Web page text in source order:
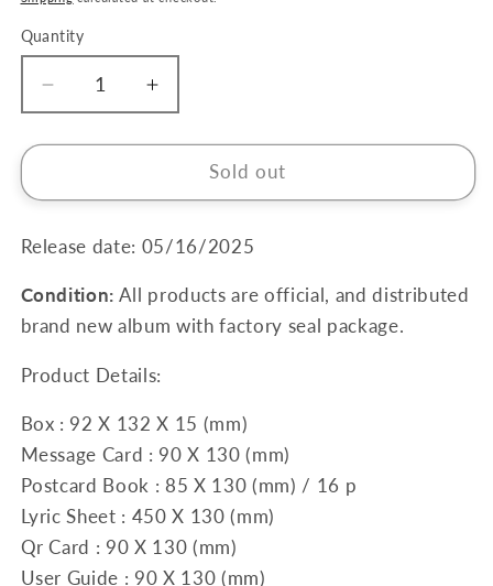
Quantity
Quantity
Decrease
quantity
for
2nd
Album
(Weverse
Albums
Increase
quantity
for
2nd
Album
(Weverse
Albums
Sold out
Release date: 05/16/2025
Condition: All products are official, and distributed
brand new album with factory seal package.
Product Details:
Box : 92 X 132 X 15 (mm)
Message Card : 90 X 130 (mm)
Postcard Book : 85 X 130 (mm) / 16 p
Lyric Sheet : 450 X 130 (mm)
Qr Card : 90 X 130 (mm)
User Guide : 90 X 130 (mm)